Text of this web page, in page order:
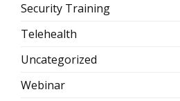
Security Training
Telehealth
Uncategorized
Webinar